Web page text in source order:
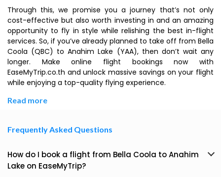
Through this, we promise you a journey that’s not only
cost-effective but also worth investing in and an amazing
opportunity to fly in style while relishing the best in-flight
services. So, if you’ve already planned to take off from Bella
Coola (QBC) to Anahim Lake (YAA), then don’t wait any
longer. Make online flight bookings now with
EaseMyTrip.co.th and unlock massive savings on your flight
while enjoying a top-quality flying experience.
Read more
Frequently Asked Questions
How do I book a flight from Bella Coola to Anahim
Lake on EaseMyTrip?